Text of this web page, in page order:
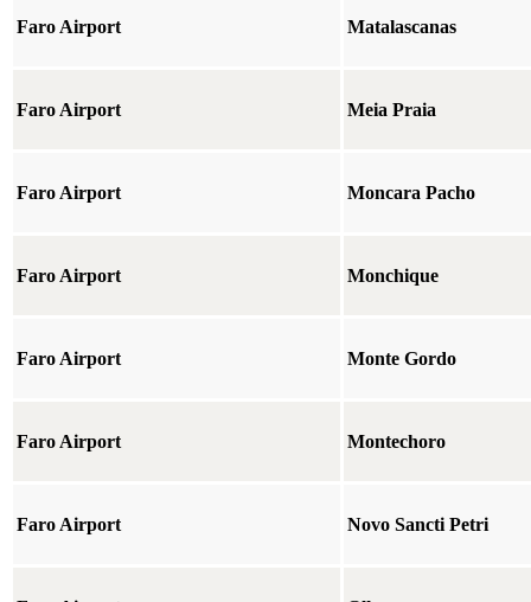
Faro Airport Matalascanas
Faro Airport Meia Praia
Faro Airport Moncara Pacho
Faro Airport Monchique
Faro Airport Monte Gordo
Faro Airport Montechoro
Faro Airport Novo Sancti Petri